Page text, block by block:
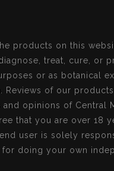
products on this
treat, cure, or
or as botanical
Reviews of our
opinions of Central
that you are over 18
user is solely
doing your own